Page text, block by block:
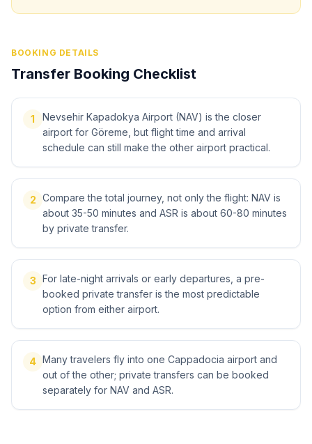
BOOKING DETAILS
Transfer Booking Checklist
1
Nevsehir Kapadokya Airport (NAV) is the closer
airport for Göreme, but flight time and arrival
schedule can still make the other airport practical.
2 Compare the total journey, not only the flight: NAV is
about 35-50 minutes and ASR is about 60-80 minutes
by private transfer.
3 For late-night arrivals or early departures, a pre-
booked private transfer is the most predictable
option from either airport.
4 Many travelers fly into one Cappadocia airport and
out of the other; private transfers can be booked
separately for NAV and ASR.